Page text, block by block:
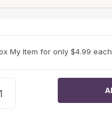
My Item for only $4.99 each